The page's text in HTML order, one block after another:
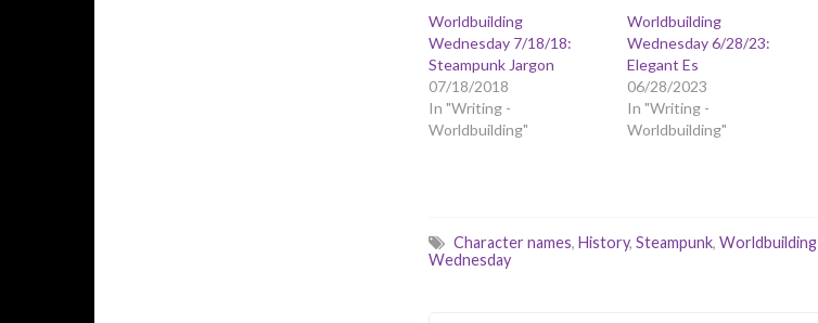
Worldbuilding
Wednesday 7/18/18:
Steampunk Jargon
07/18/2018
In "Writing -
Worldbuilding"
Worldbuilding
Wednesday 6/28/23:
Elegant Es
06/28/2023
In "Writing -
Worldbuilding"
Character names, History, Steampunk, Worldbuilding
Wednesday